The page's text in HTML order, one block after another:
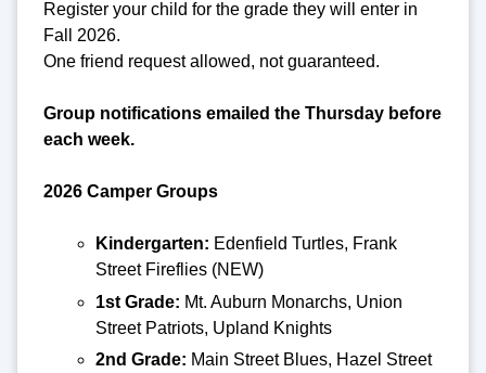
Register your child for the grade they will enter in
Fall 2026.
One friend request allowed, not guaranteed.
Group notifications emailed the Thursday before
each week.
2026 Camper Groups
Kindergarten: Edenfield Turtles, Frank
Street Fireflies (NEW)
1st Grade: Mt. Auburn Monarchs, Union
Street Patriots, Upland Knights
2nd Grade: Main Street Blues, Hazel Street